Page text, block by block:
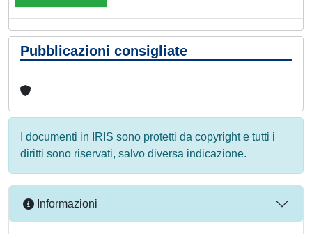
Pubblicazioni consigliate
I documenti in IRIS sono protetti da copyright e tutti i
diritti sono riservati, salvo diversa indicazione.
Informazioni